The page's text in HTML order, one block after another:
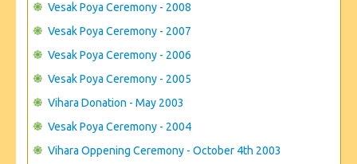
Vesak Poya Ceremony - 2008
Vesak Poya Ceremony - 2007
Vesak Poya Ceremony - 2006
Vesak Poya Ceremony - 2005
Vihara Donation - May 2003
Vesak Poya Ceremony - 2004
Vihara Oppening Ceremony - October 4th 2003